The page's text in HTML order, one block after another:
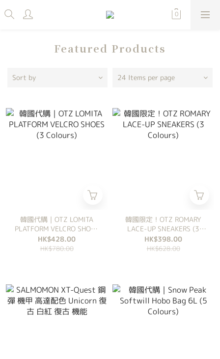
Featured Products
Sort by 24 Items per page
韓國代購｜OTZ LOMITA
PLATFORM VELCRO SHOES
(3 Colours)
HK$428.00
HK$780.00
韓國限定！OTZ ROMARY
LACE-UP SNEAKERS (3
Colours)
HK$398.00
HK$628.00